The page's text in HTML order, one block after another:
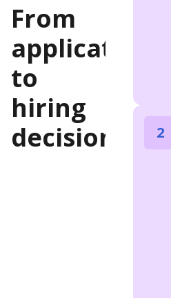
From
application
to
hiring
decision
2